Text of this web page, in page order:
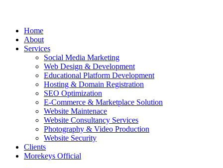
Home
About
Services
Social Media Marketing
Web Design & Development
Educational Platform Development
Hosting & Domain Registration
SEO Optimization
E-Commerce & Marketplace Solution
Website Maintenace
Website Consultancy Services
Photography & Video Production
Website Security
Clients
Morekeys Official